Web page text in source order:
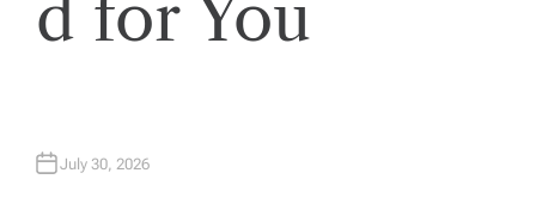
d for You
July 30, 2026